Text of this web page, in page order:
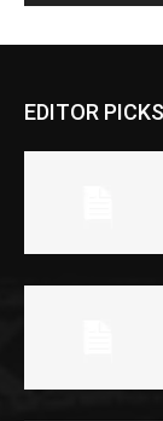
EDITOR PICKS